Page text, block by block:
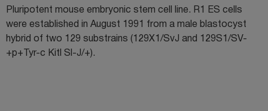
Pluripotent mouse embryonic stem cell line. R1 ES cells
were established in August 1991 from a male blastocyst
hybrid of two 129 substrains (129X1/SvJ and 129S1/SV-
+p+Tyr-c Kitl Sl-J/+).